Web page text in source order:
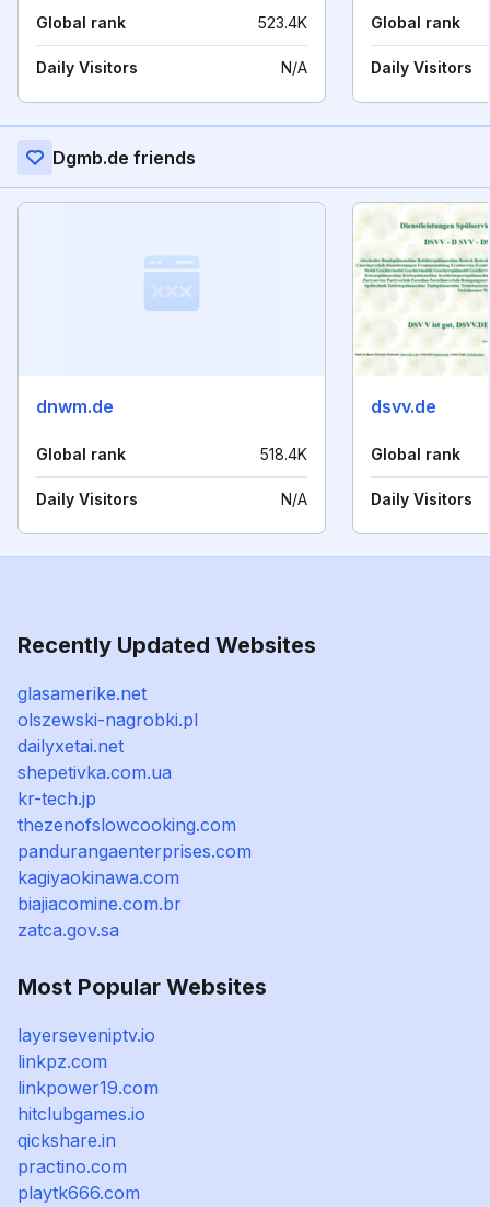
Global rank 523.4K
Daily Visitors N/A
Global rank
Daily Visitors
Dgmb.de friends
dnwm.de
Global rank 518.4K
Daily Visitors N/A
dsvv.de
Global rank
Daily Visitors
Recently Updated Websites
glasamerike.net
olszewski-nagrobki.pl
dailyxetai.net
shepetivka.com.ua
kr-tech.jp
thezenofslowcooking.com
pandurangaenterprises.com
kagiyaokinawa.com
biajiacomine.com.br
zatca.gov.sa
Most Popular Websites
layerseveniptv.io
linkpz.com
linkpower19.com
hitclubgames.io
qickshare.in
practino.com
playtk666.com